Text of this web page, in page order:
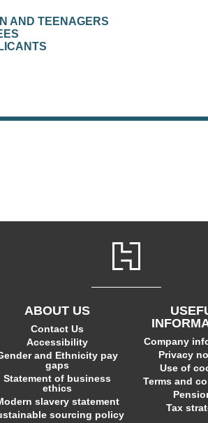
AND TEENAGERS
ABOUT US
Contact Us
Accessibility
and Ethnicity pay
gaps
Statement of business
ethics
slavery statement
sourcing policy
Company
Privacy
Use of
Terms and
Tax